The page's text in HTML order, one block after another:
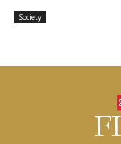
Society